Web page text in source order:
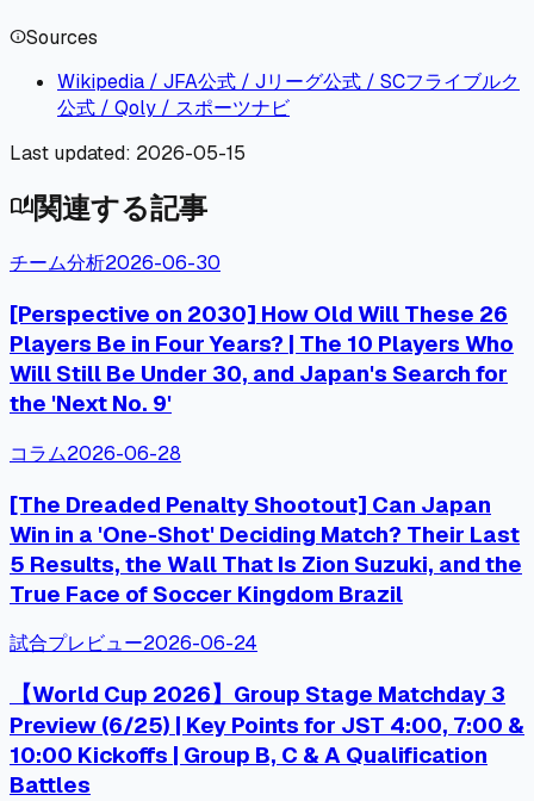
infoSources
Wikipedia / JFA公式 / Jリーグ公式 / SCフライブルク
公式 / Qoly / スポーツナビ
Last updated: 2026-05-15
auto_stories関連する記事
チーム分析2026-06-30
[Perspective on 2030] How Old Will These 26
Players Be in Four Years? | The 10 Players Who
Will Still Be Under 30, and Japan's Search for
the 'Next No. 9'
コラム2026-06-28
[The Dreaded Penalty Shootout] Can Japan
Win in a 'One-Shot' Deciding Match? Their Last
5 Results, the Wall That Is Zion Suzuki, and the
True Face of Soccer Kingdom Brazil
試合プレビュー2026-06-24
【World Cup 2026】Group Stage Matchday 3
Preview (6/25) | Key Points for JST 4:00, 7:00 &
10:00 Kickoffs | Group B, C & A Qualification
Battles